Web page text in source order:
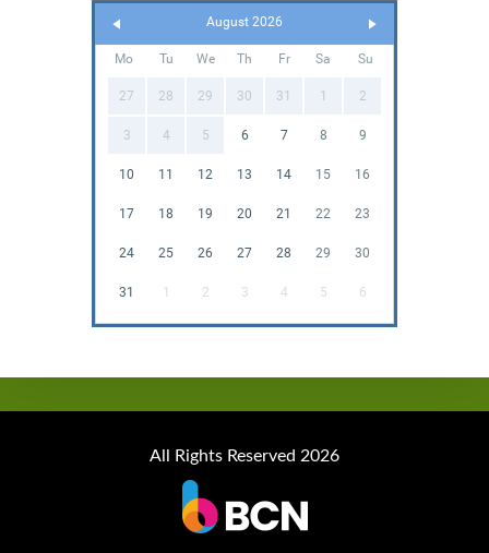
August 2026
Mo Tu We Th Fr Sa Su
27 28 29 30 31 1 2
3 4 5 6 7 8 9
10 11 12 13 14 15 16
17 18 19 20 21 22 23
24 25 26 27 28 29 30
31 1 2 3 4 5 6
All Rights Reserved 2026